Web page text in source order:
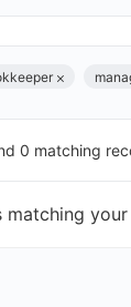
0 matching
your